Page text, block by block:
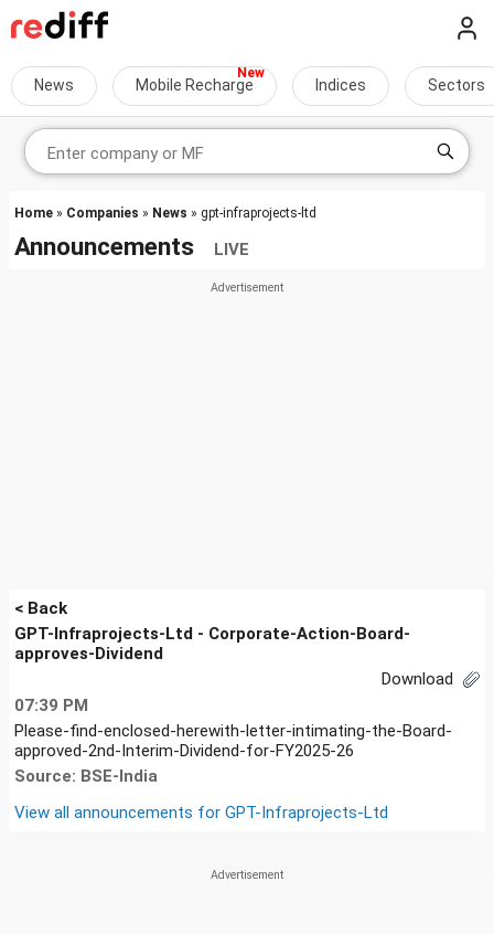
News Mobile Recharge Indices Sectors
Home » Companies » News » gpt-infraprojects-ltd
Announcements LIVE
< Back
GPT-Infraprojects-Ltd - Corporate-Action-Board-
approves-Dividend
Download
07:39 PM
Please-find-enclosed-herewith-letter-intimating-the-Board-
approved-2nd-Interim-Dividend-for-FY2025-26
Source: BSE-India
View all announcements for GPT-Infraprojects-Ltd